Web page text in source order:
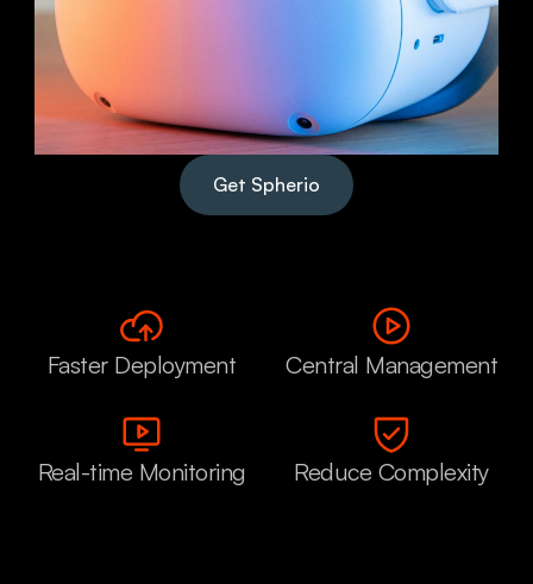
Get Spherio
Faster Deployment Central Management
Real-time Monitoring Reduce Complexity